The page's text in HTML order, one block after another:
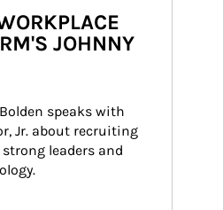
JOHNNY
speaks with
Jr. about recruiting
leaders and